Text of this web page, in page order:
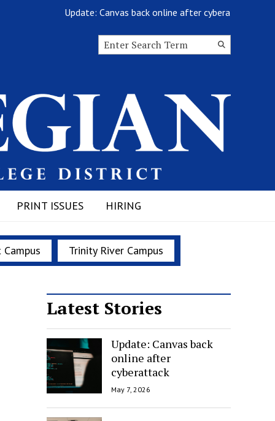
Update: Canvas back online after cyberattack
Search
PRINT ISSUES HIRING
Trinity River Campus
Latest Stories
Update: Canvas back
online after
cyberattack
May 7, 2026